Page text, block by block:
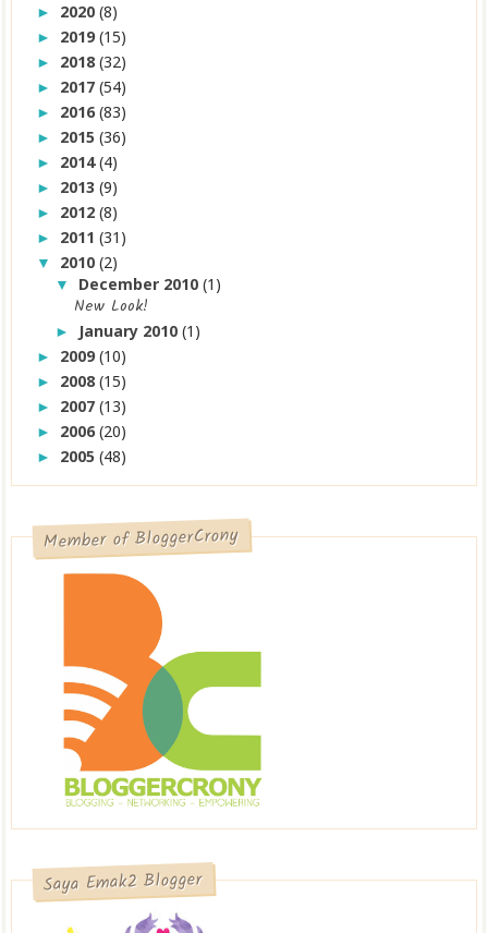
► 2020(8)
► 2019(15)
► 2018(32)
► 2017(54)
► 2016(83)
► 2015(36)
► 2014(4)
► 2013(9)
► 2012(8)
► 2011(31)
▼ 2010(2)
▼ December 2010(1)
New Look!
► January 2010(1)
► 2009(10)
► 2008(15)
► 2007(13)
► 2006(20)
► 2005(48)
Member of BloggerCrony
Saya Emak2 Blogger